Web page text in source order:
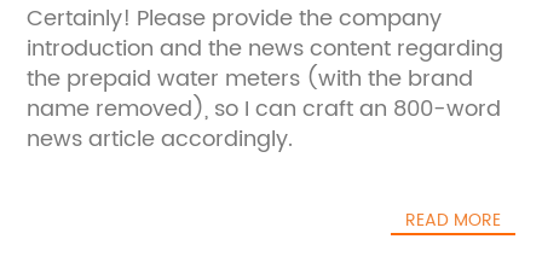
Certainly! Please provide the company
introduction and the news content regarding
the prepaid water meters (with the brand
name removed), so I can craft an 800-word
news article accordingly.
READ MORE